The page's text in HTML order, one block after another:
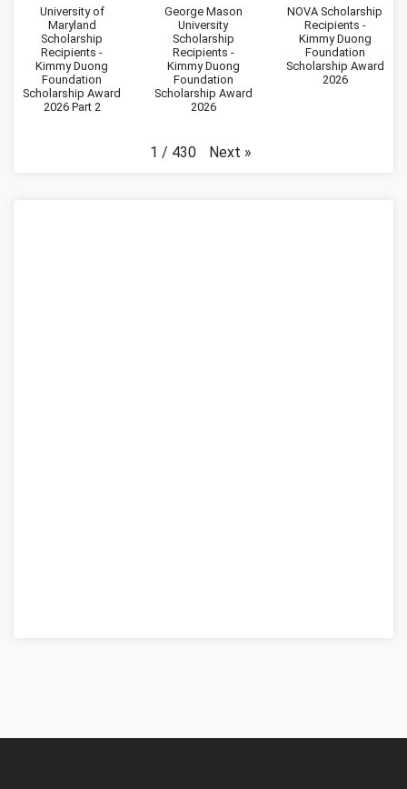
University of
Maryland
Scholarship
Recipients -
Kimmy Duong
Foundation
Scholarship Award
2026 Part 2
George Mason
University
Scholarship
Recipients -
Kimmy Duong
Foundation
Scholarship Award
2026
NOVA Scholarship
Recipients -
Kimmy Duong
Foundation
Scholarship Award
2026
1 / 430 Next »